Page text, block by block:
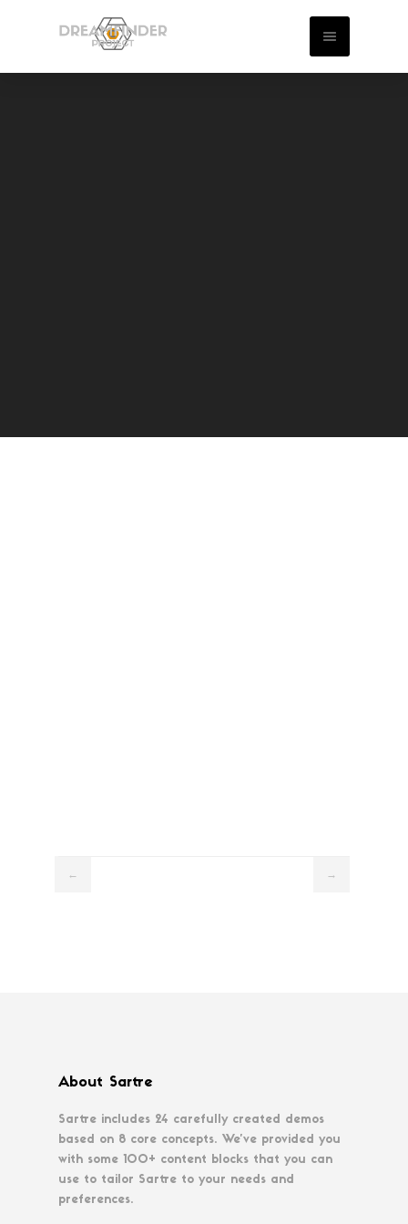
← →
About Sartre
Sartre includes 24 carefully created demos
based on 8 core concepts. We’ve provided you
with some 100+ content blocks that you can
use to tailor Sartre to your needs and
preferences.